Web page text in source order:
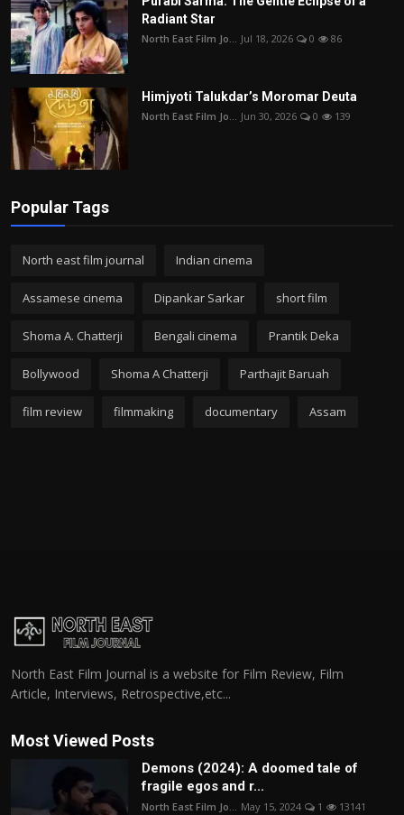
Radiant Star
North East Film Jo... Jul 18, 2026 0 86
Himjyoti Talukdar’s Moromar Deuta
North East Film Jo... Jun 30, 2026 0 139
Popular Tags
North east film journal Indian cinema
Assamese cinema Dipankar Sarkar short film
Shoma A. Chatterji Bengali cinema Prantik Deka
Bollywood Shoma A Chatterji Parthajit Baruah
film review filmmaking documentary Assam
North East Film Journal is a website for Film Review, Film
Article, Interviews, Retrospective,etc...
Most Viewed Posts
Demons (2024): A doomed tale of
fragile egos and r...
North East Film Jo... May 15, 2024 1 13141